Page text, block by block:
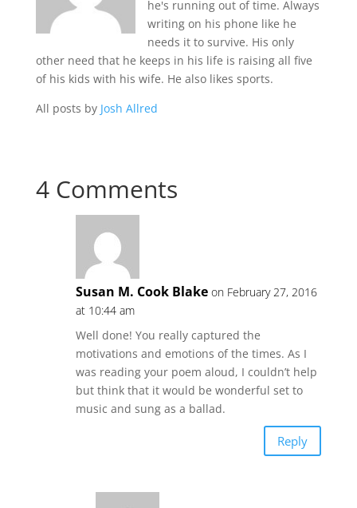
he's running out of time. Always
writing on his phone like he
needs it to survive. His only
other need that he keeps in his life is raising all five
of his kids with his wife. He also likes sports.
All posts by Josh Allred
4 Comments
Susan M. Cook Blake on February 27, 2016
at 10:44 am
Well done! You really captured the
motivations and emotions of the times. As I
was reading your poem aloud, I couldn’t help
but think that it would be wonderful set to
music and sung as a ballad.
Reply